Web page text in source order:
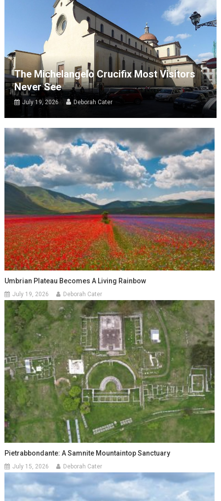
The Michelangelo Crucifix Most Visitors
Never See
July 19, 2026 Deborah Cater
Umbrian Plateau Becomes A Living Rainbow
July 19, 2026 Deborah Cater
Pietrabbondante: A Samnite Mountaintop Sanctuary
July 15, 2026 Deborah Cater